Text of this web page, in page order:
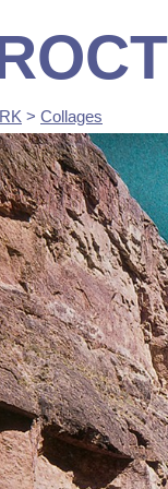
> Collages